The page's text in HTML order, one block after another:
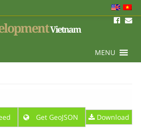
Vietnam
MENU
Get GeoJSON Download